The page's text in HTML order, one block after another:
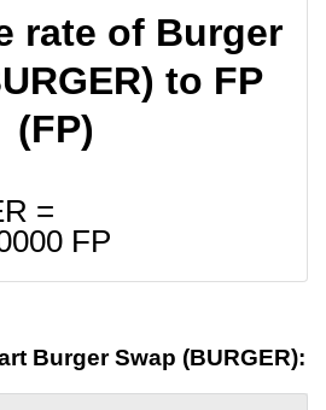
rate of Burger
to FP
(FP)
=
FP
Burger Swap (BURGER):